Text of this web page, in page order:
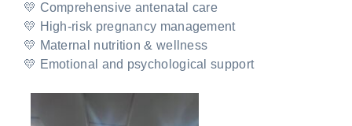
💛 Comprehensive antenatal care
💛 High-risk pregnancy management
💛 Maternal nutrition & wellness
💛 Emotional and psychological support